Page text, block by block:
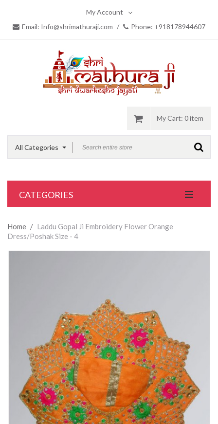
My Account
Email: Info@shrimathuraji.com / Phone: +918178944607
My Cart: 0 item
All Categories
CATEGORIES
Home / Laddu Gopal Ji Embroidery Flower Orange
Dress/Poshak Size - 4